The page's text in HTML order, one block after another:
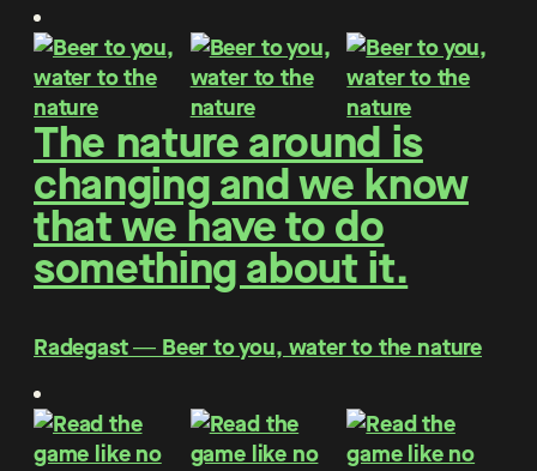
The nature around is
changing and we know
that we have to do
something about it.
Radegast ― Beer to you, water to the nature